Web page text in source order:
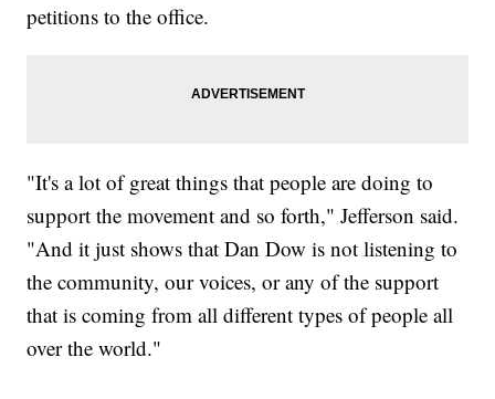
petitions to the office.
"It's a lot of great things that people are doing to
support the movement and so forth," Jefferson said.
"And it just shows that Dan Dow is not listening to
the community, our voices, or any of the support
that is coming from all different types of people all
over the world."